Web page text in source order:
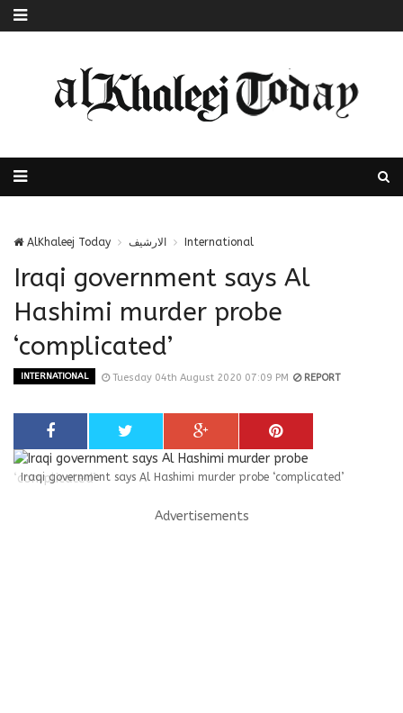
AlKhaleej Today الارشيف International
Iraqi government says Al
Hashimi murder probe
‘complicated’
INTERNATIONAL Tuesday 04th August 2020 07:09 PM REPORT
Iraqi government says Al Hashimi murder probe ‘complicated’
Advertisements